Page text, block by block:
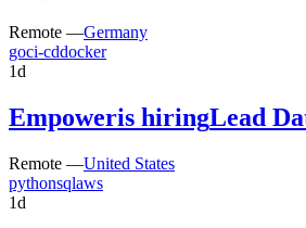
Remote —Germany
goci-cddocker
1d
Empoweris hiringLead
Remote —United States
pythonsqlaws
1d